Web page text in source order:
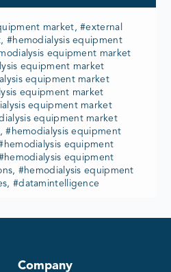
market, #external
#hemodialysis equipment
equipment market
equipment market
equipment market
equipment market
equipment market
equipment market
#hemodialysis equipment
equipment
equipment
#hemodialysis equipment
#datamintelligence
Company